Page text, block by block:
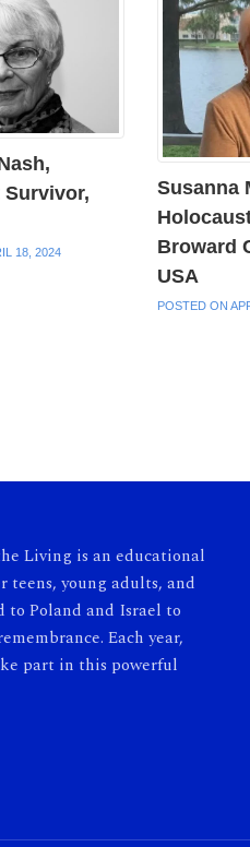
Survivor,
18, 2024
Susanna
Broward
USA
POSTED ON
Living is an educational
young adults, and
Poland and Israel to
Each year,
part in this powerful